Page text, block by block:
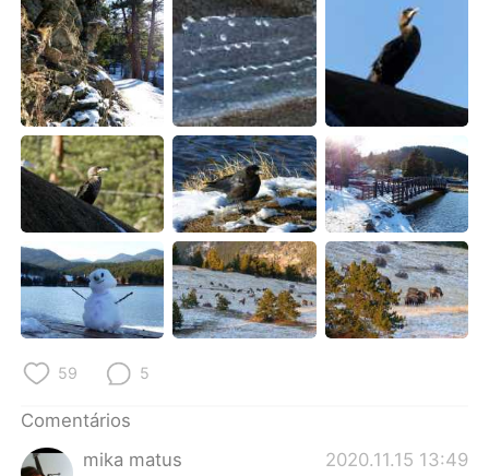
59 5
Comentários
mika matus
2020.11.15 13:49